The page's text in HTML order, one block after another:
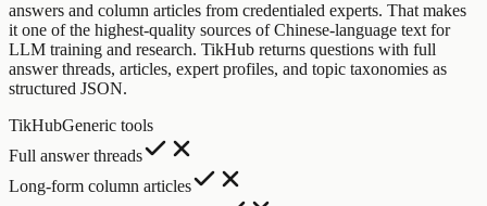
answers and column articles from credentialed experts. That makes
it one of the highest-quality sources of Chinese-language text for
LLM training and research. TikHub returns questions with full
answer threads, articles, expert profiles, and topic taxonomies as
structured JSON.
TikHubGeneric tools
Full answer threads
Long-form column articles